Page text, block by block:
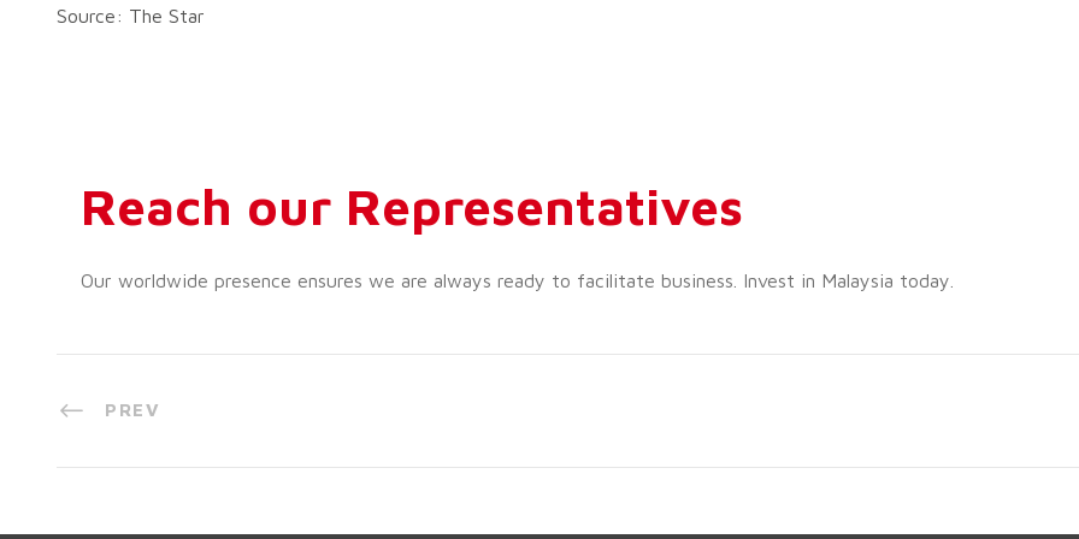
Source: The Star
Reach our Representatives
Our worldwide presence ensures we are always ready to facilitate business. Invest in Malaysia today.
PREV